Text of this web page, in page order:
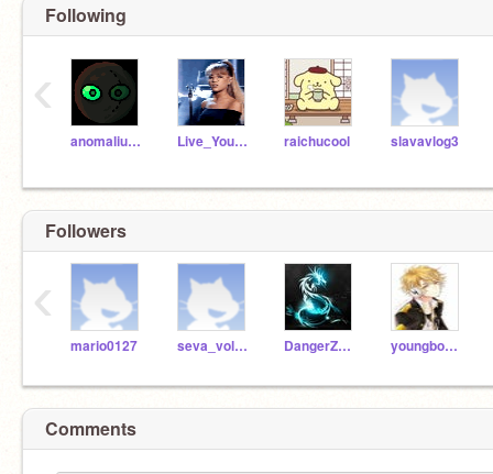
Following
anomalius27 Live_YourLife raichucool slavavlog3
‹
Followers
mario0127 seva_volkov DangerZoneR2 youngboynevabroke
‹
Comments